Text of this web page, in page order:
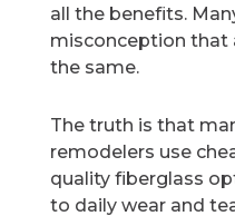
all the benefits.
misconception that
the same.
The truth is that
remodelers use
quality fiberglass
to daily wear and